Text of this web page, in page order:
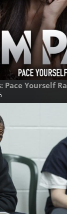
Pace Yourself